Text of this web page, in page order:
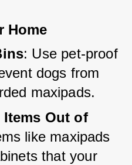
Home
: Use pet-proof
dogs from
maxipads.
Out of
like maxipads
that your